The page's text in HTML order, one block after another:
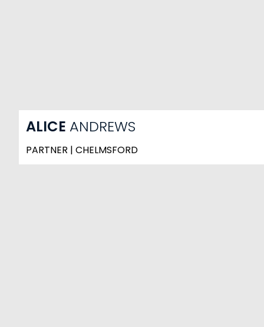
ALICE ANDREWS
PARTNER | CHELMSFORD